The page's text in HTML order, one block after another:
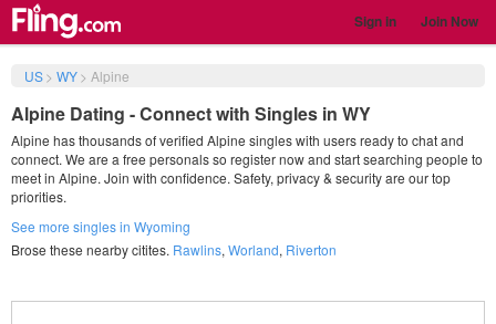
Sign in Join Now
US> WY> Alpine
Alpine Dating - Connect with Singles in WY
Alpine has thousands of verified Alpine singles with users ready to chat and
connect. We are a free personals so register now and start searching people to
meet in Alpine. Join with confidence. Safety, privacy & security are our top
priorities.
See more singles in Wyoming
Brose these nearby citites. Rawlins, Worland, Riverton